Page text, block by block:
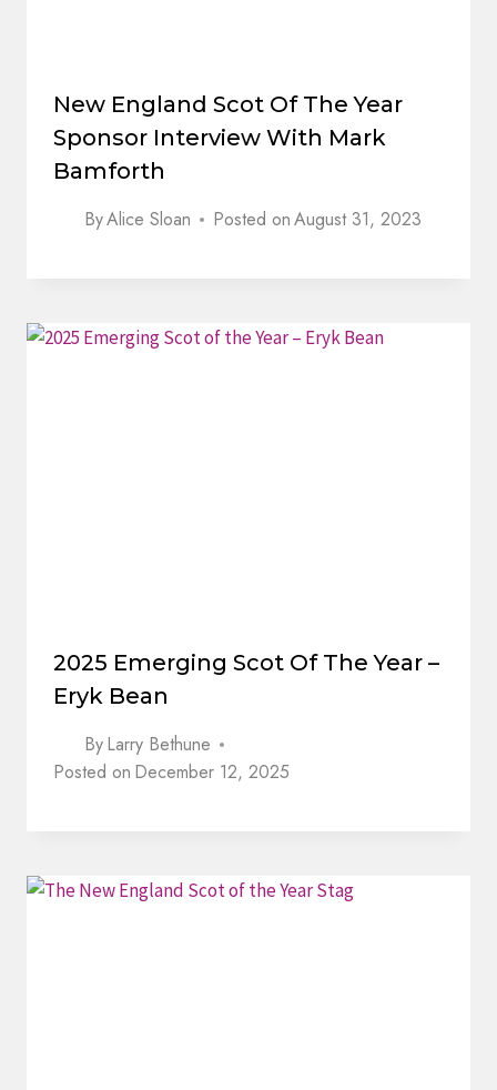
New England Scot Of The Year
Sponsor Interview With Mark
Bamforth
ByAlice Sloan Posted onAugust 31, 2023
2025 Emerging Scot Of The Year –
Eryk Bean
ByLarry Bethune
Posted on December 12, 2025